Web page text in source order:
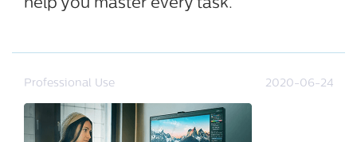
help you master every task.
Professional Use 2020-06-24